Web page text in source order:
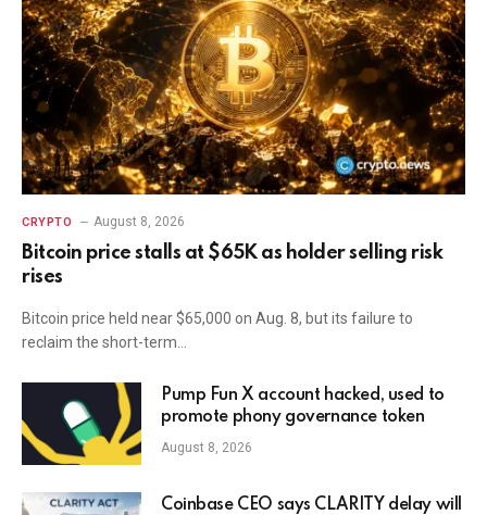
CRYPTO August 8, 2026
Bitcoin price stalls at $65K as holder selling risk
rises
Bitcoin price held near $65,000 on Aug. 8, but its failure to
reclaim the short-term…
Pump Fun X account hacked, used to
promote phony governance token
August 8, 2026
Coinbase CEO says CLARITY delay will